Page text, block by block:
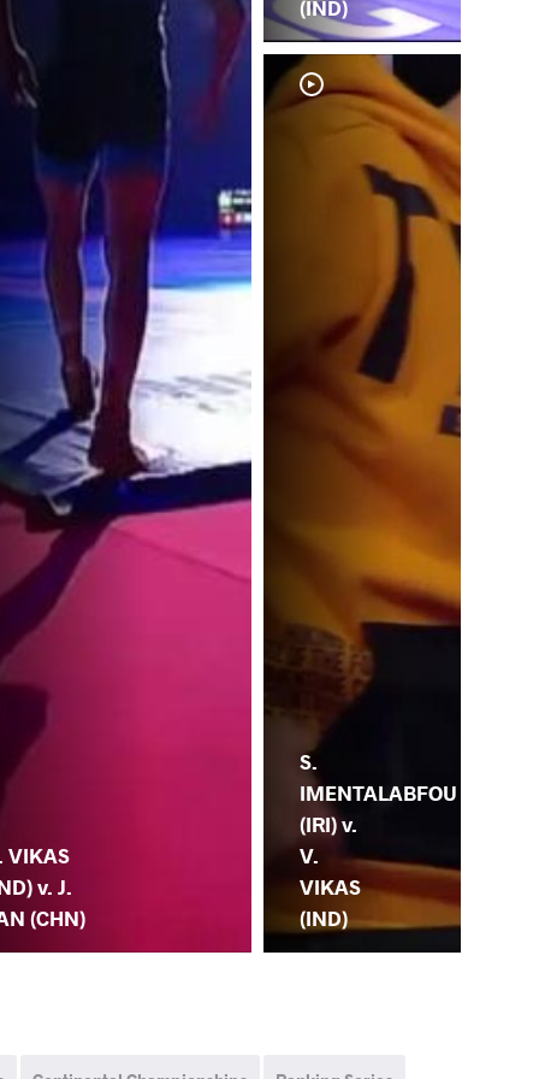
VIKAS
v. J.
(CHN)
(IND)
S.
IMENTALABFOU
(IRI) v.
V.
VIKAS
(IND)